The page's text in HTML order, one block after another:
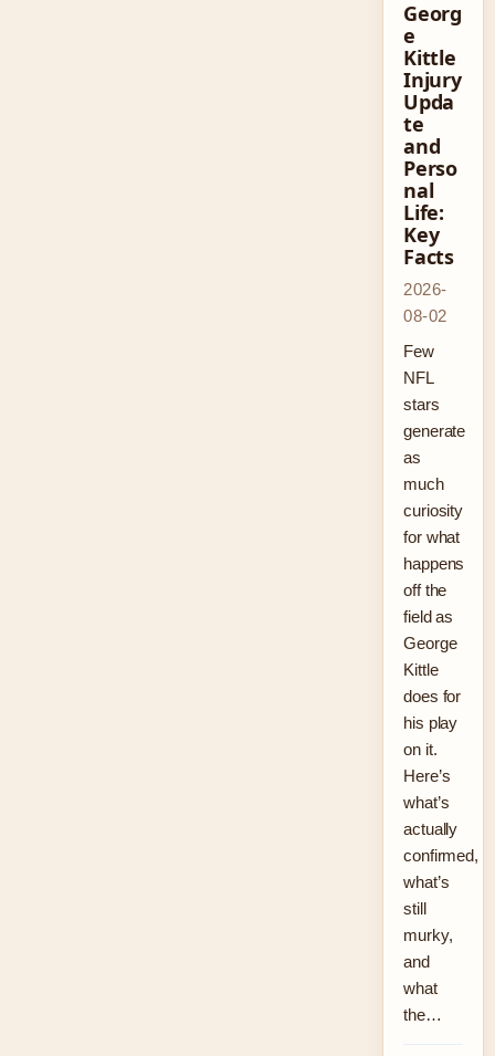
Georg
e
Kittle
Injury
Upda
te
and
Perso
nal
Life:
Key
Facts
2026-
08-02
Few
NFL
stars
generate
as
much
curiosity
for what
happens
off the
field as
George
Kittle
does for
his play
on it.
Here’s
what’s
actually
confirmed,
what’s
still
murky,
and
what
the…